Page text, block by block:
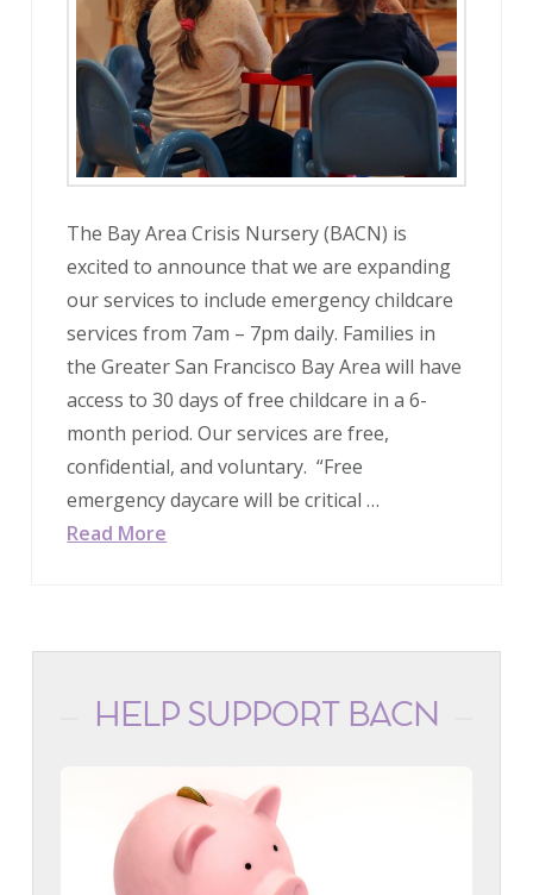
The Bay Area Crisis Nursery (BACN) is
excited to announce that we are expanding
our services to include emergency childcare
services from 7am – 7pm daily. Families in
the Greater San Francisco Bay Area will have
access to 30 days of free childcare in a 6-
month period. Our services are free,
confidential, and voluntary. “Free
emergency daycare will be critical …
Read More
HELP SUPPORT BACN